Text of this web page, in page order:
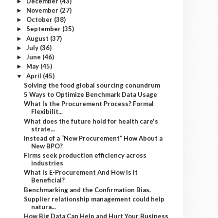
► November (27)
► October (38)
► September (35)
► August (37)
► July (36)
► June (46)
► May (45)
▼ April (45)
Solving the food global sourcing conundrum
5 Ways to Optimize Benchmark Data Usage
What Is the Procurement Process? Formal
Flexibilit...
What does the future hold for health care's
strate...
Instead of a “New Procurement” How About a
New BPO?
Firms seek production efficiency across
industries
What Is E-Procurement And How Is It
Beneficial?
Benchmarking and the Confirmation Bias.
Supplier relationship management could help
natura...
How Big Data Can Help and Hurt Your Business